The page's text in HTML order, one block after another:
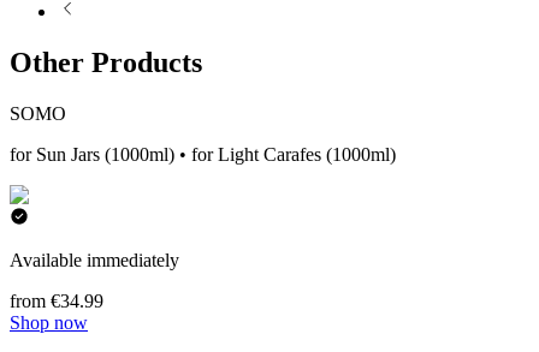
Other Products
SOMO
for Sun Jars (1000ml) • for Light Carafes (1000ml)
Available immediately
from €34.99
Shop now